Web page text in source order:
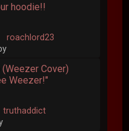
hoodie!!
roachlord23
Cover)
Weezer!"
truthaddict